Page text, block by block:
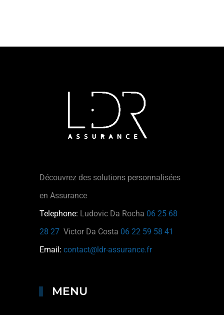
Découvrez des solutions personnalisées
en Assurance
Telephone: Ludovic Da Rocha 06 25 68
28 27 Victor Da Costa 06 22 59 58 41
Email: contact@ldr-assurance.fr
MENU